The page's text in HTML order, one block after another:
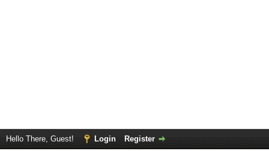
Hello There, Guest! Login Register